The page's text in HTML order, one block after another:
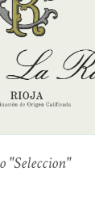
"Seleccion"